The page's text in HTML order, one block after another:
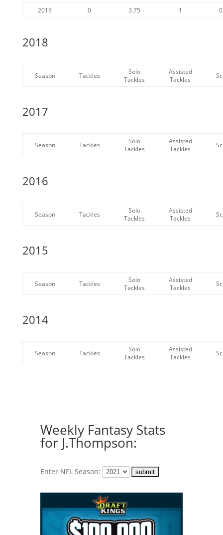
2019 0 3.75 1 0
2018
Season Tackles
Solo
Tackles
Assisted
Tackles
2017
Season Tackles
Solo
Tackles
Assisted
Tackles
2016
Season Tackles
Solo
Tackles
Assisted
Tackles
2015
Season Tackles
Solo
Tackles
Assisted
Tackles
2014
Season Tackles
Solo
Tackles
Assisted
Tackles
Weekly Fantasy Stats
for J.Thompson:
Enter NFL Season: